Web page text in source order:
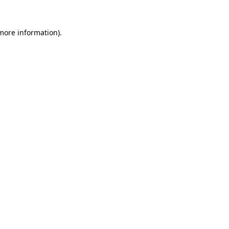
information).